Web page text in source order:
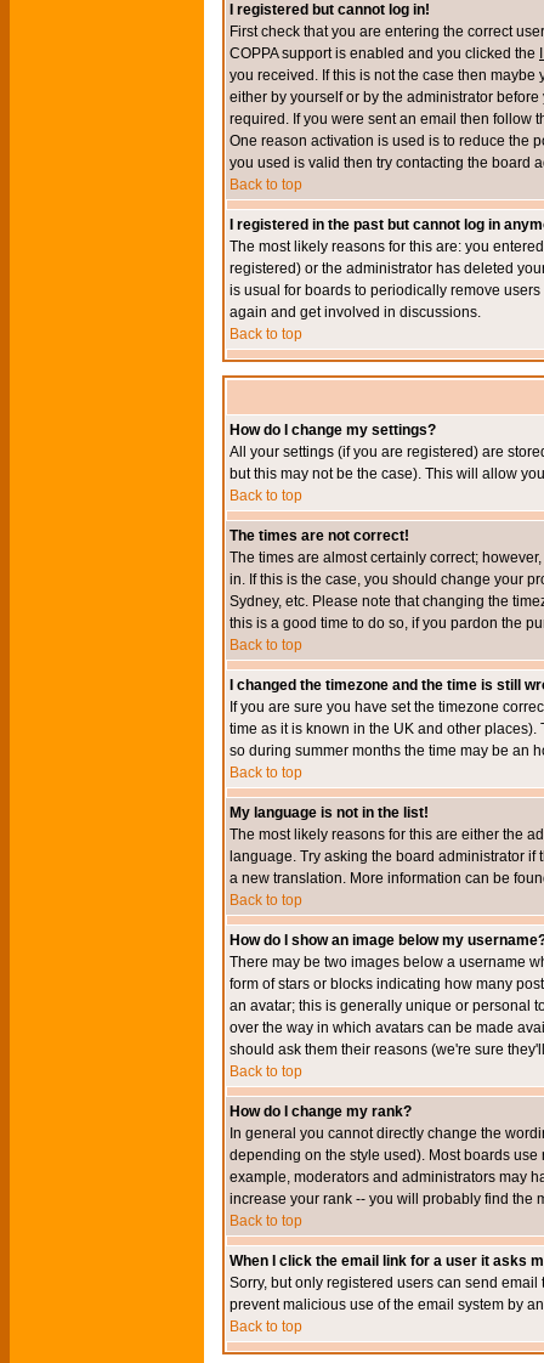
I registered but cannot log in!
First check that you are entering the correct
COPPA support is enabled and you clicked the
you received. If this is not the case then
either by yourself or by the administrator
required. If you were sent an email then follow
One reason activation is used is to reduce the
you used is valid then try contacting the board
Back to top
I registered in the past but cannot log in
The most likely reasons for this are: you
registered) or the administrator has deleted
is usual for boards to periodically remove
again and get involved in discussions.
Back to top
How do I change my settings?
All your settings (if you are registered) are
but this may not be the case). This will allow
Back to top
The times are not correct!
The times are almost certainly correct;
in. If this is the case, you should change your
Sydney, etc. Please note that changing the
this is a good time to do so, if you pardon the
Back to top
I changed the timezone and the time is still
If you are sure you have set the timezone
time as it is known in the UK and other
so during summer months the time may be an
Back to top
My language is not in the list!
The most likely reasons for this are either the
language. Try asking the board administrator
a new translation. More information can be
Back to top
How do I show an image below my
There may be two images below a username
form of stars or blocks indicating how many
an avatar; this is generally unique or personal
over the way in which avatars can be made
should ask them their reasons (we're sure
Back to top
How do I change my rank?
In general you cannot directly change the
depending on the style used). Most boards
example, moderators and administrators may
increase your rank -- you will probably find the
Back to top
When I click the email link for a user it asks
Sorry, but only registered users can send
prevent malicious use of the email system by
Back to top